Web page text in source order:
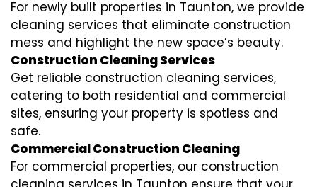
For newly built properties in Taunton, we provide
cleaning services that eliminate construction
mess and highlight the new space’s beauty.
Construction Cleaning Services
Get reliable construction cleaning services,
catering to both residential and commercial
sites, ensuring your property is spotless and
safe.
Commercial Construction Cleaning
For commercial properties, our construction